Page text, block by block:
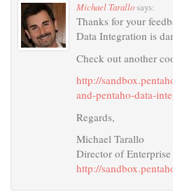
Michael Tarallosays:
Thanks for your
Data Integration is
Check out another
http://
and-pentaho-data-
Regards,
Michael Tarallo
Director of
http://